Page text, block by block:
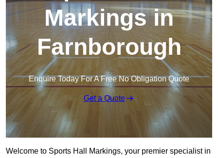
Markings in
Farnborough
Enquire Today For A Free No Obligation Quote
Get a Quote
Welcome to Sports Hall Markings, your premier specialist in